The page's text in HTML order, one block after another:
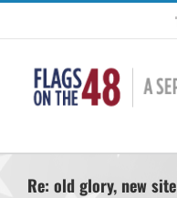
Skip
content
Re: old glory, new site